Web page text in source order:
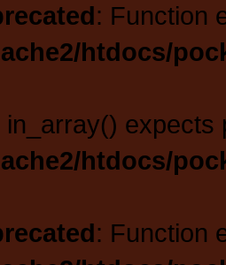
: Function
htdocs/
in_array() expects
htdocs/
: Function